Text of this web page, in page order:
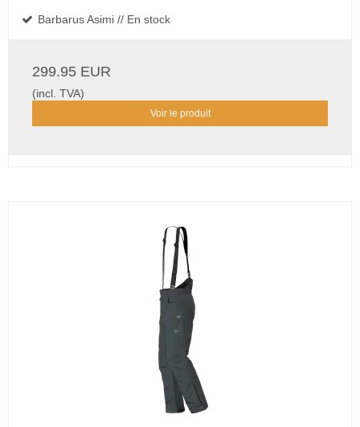
Barbarus Asimi // En stock
299.95 EUR
(incl. TVA)
Voir le produit